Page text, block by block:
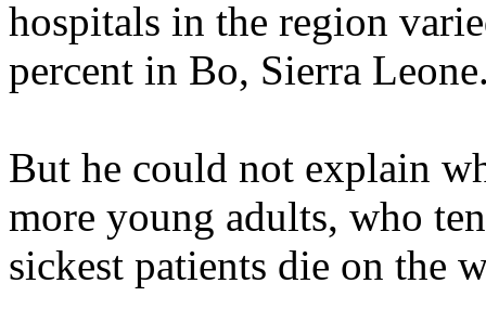
hospitals in the region
percent in Bo, Sierra
But he could not explain
more young adults, who
sickest patients die on the